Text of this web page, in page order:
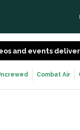
and events
Combat Air